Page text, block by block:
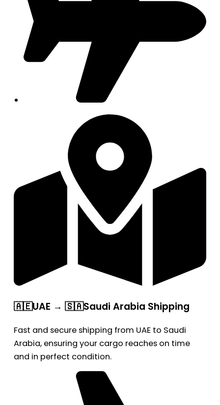
🇦🇪UAE → 🇸🇦Saudi Arabia Shipping
Fast and secure shipping from UAE to Saudi
Arabia, ensuring your cargo reaches on time
and in perfect condition.